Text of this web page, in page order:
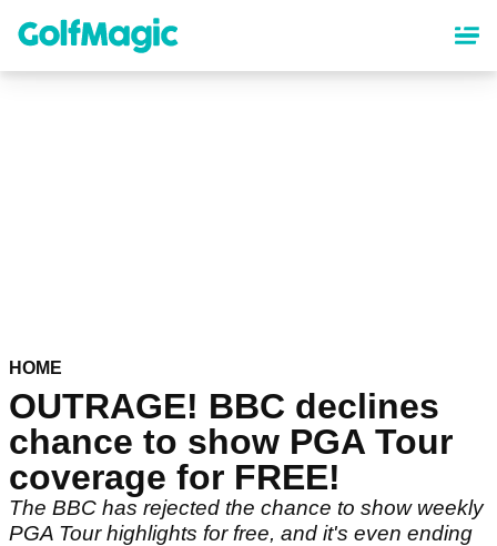
content
HOME
OUTRAGE! BBC declines
chance to show PGA Tour
coverage for FREE!
The BBC has rejected the chance to show weekly
PGA Tour highlights for free, and it's even ending